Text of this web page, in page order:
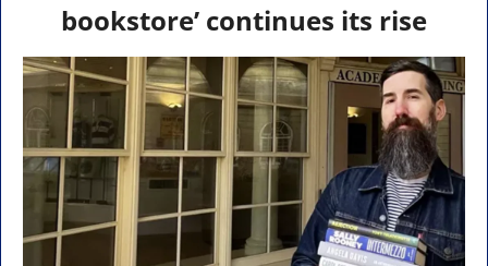
bookstore’ continues its rise